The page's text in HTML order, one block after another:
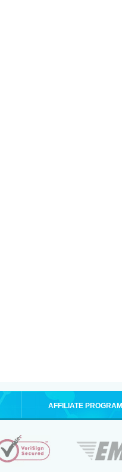
AFFILIATE PROGRAM